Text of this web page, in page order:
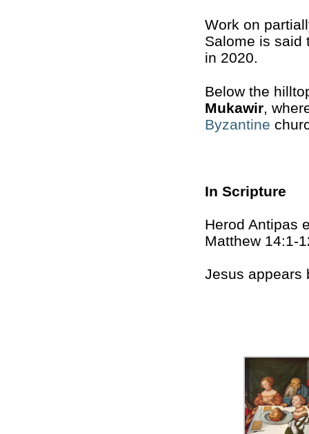
Work on
Salome is said
in 2020.
Below the
Mukawir,
Byzantine
In Scripture
Herod Antipas
Matthew 14:1-
Jesus appears